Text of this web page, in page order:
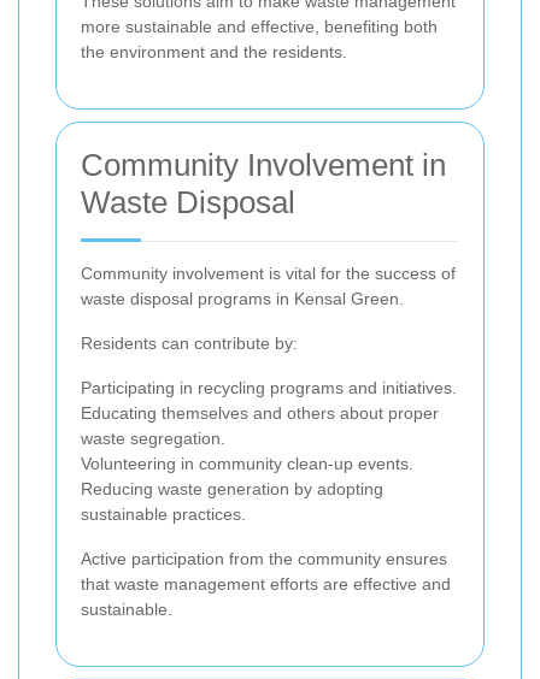
more sustainable and effective, benefiting both
the environment and the residents.
Community Involvement in
Waste Disposal
Community involvement is vital for the success of
waste disposal programs in Kensal Green.
Residents can contribute by:
Participating in recycling programs and initiatives.
Educating themselves and others about proper
waste segregation.
Volunteering in community clean-up events.
Reducing waste generation by adopting
sustainable practices.
Active participation from the community ensures
that waste management efforts are effective and
sustainable.